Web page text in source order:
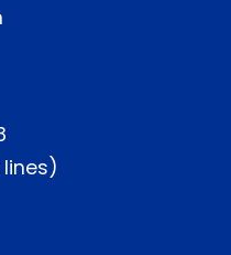
lines)